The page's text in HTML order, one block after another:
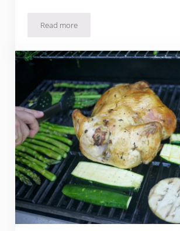
Read moreFishin’ in the Garden: Marinated